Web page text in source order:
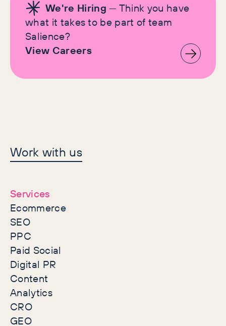
We're Hiring — Think you have
what it takes to be part of team
Salience?
View Careers
Let's make history
together
Work with us
Services
Ecommerce
SEO
PPC
Paid Social
Digital PR
Content
Analytics
CRO
GEO